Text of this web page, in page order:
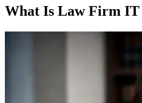
What Is Law Firm IT